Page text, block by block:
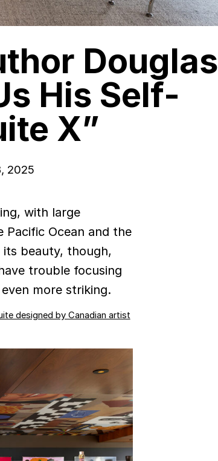
Douglas
His Self-
X”
2025
Ocean and the
beauty, though,
trouble focusing
more striking.